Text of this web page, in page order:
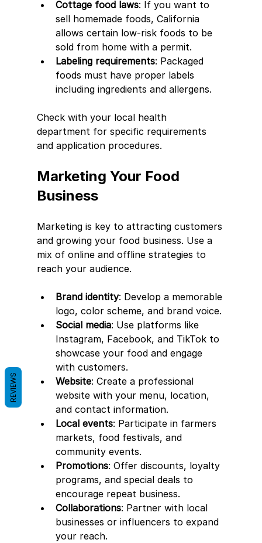
Cottage food laws: If you want to
sell homemade foods, California
allows certain low-risk foods to be
sold from home with a permit.
Labeling requirements: Packaged
foods must have proper labels
including ingredients and allergens.
Check with your local health
department for specific requirements
and application procedures.
Marketing Your Food
Business
Marketing is key to attracting customers
and growing your food business. Use a
mix of online and offline strategies to
reach your audience.
Brand identity: Develop a memorable
logo, color scheme, and brand voice.
Social media: Use platforms like
Instagram, Facebook, and TikTok to
showcase your food and engage
with customers.
Website: Create a professional
website with your menu, location,
and contact information.
Local events: Participate in farmers
markets, food festivals, and
community events.
Promotions: Offer discounts, loyalty
programs, and special deals to
encourage repeat business.
Collaborations: Partner with local
businesses or influencers to expand
your reach.
REVIEWS